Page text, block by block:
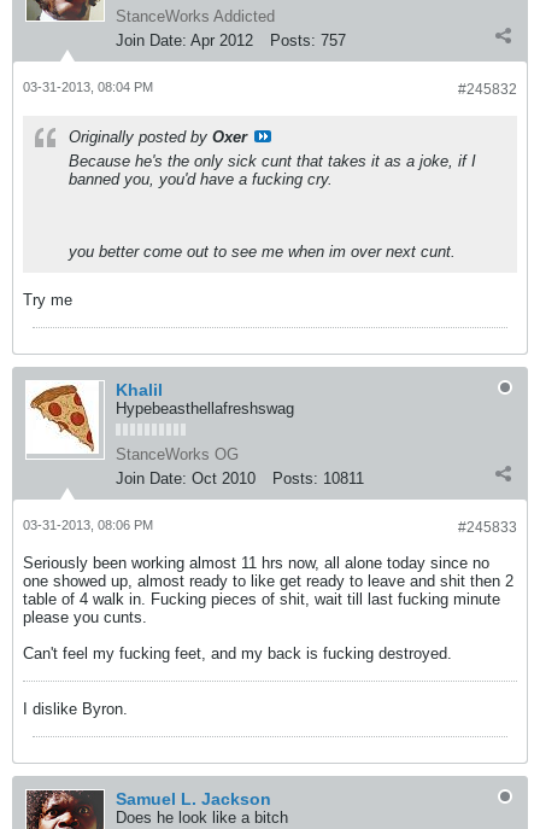
StanceWorks Addicted
Join Date: Apr 2012 Posts: 757
#245832
03-31-2013, 08:04 PM
Originally posted by Oxer
Because he's the only sick cunt that takes it as a joke, if I
banned you, you'd have a fucking cry.
you better come out to see me when im over next cunt.
Try me
Khalil
Hypebeasthellafreshswag
StanceWorks OG
Join Date: Oct 2010 Posts: 10811
#245833
03-31-2013, 08:06 PM
Seriously been working almost 11 hrs now, all alone today since no
one showed up, almost ready to like get ready to leave and shit then 2
table of 4 walk in. Fucking pieces of shit, wait till last fucking minute
please you cunts.
Can't feel my fucking feet, and my back is fucking destroyed.
I dislike Byron.
Samuel L. Jackson
Does he look like a bitch